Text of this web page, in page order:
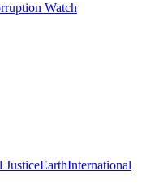
Watch
JusticeEarthInternational